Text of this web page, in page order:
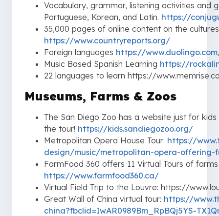
Vocabulary, grammar, listening activities and
Portuguese, Korean, and Latin. https://
35,000 pages of online content on the
https://www.countryreports.org/
Foreign languages https://
Music Based Spanish Learning https://
22 languages to learn https://
Museums, Farms & Zoos
The San Diego Zoo has a website just for
the tour! https://kids.sandiegozoo.org/
Metropolitan Opera House Tour: https://
design/music/metropolitan-opera-offering-
FarmFood 360 offers 11 Virtual Tours of
https://www.farmfood360.ca/
Virtual Field Trip to the Louvre: https://
Great Wall of China virtual tour: https://
china?fbclid=IwAR0989Bm_RpBQj5YS-